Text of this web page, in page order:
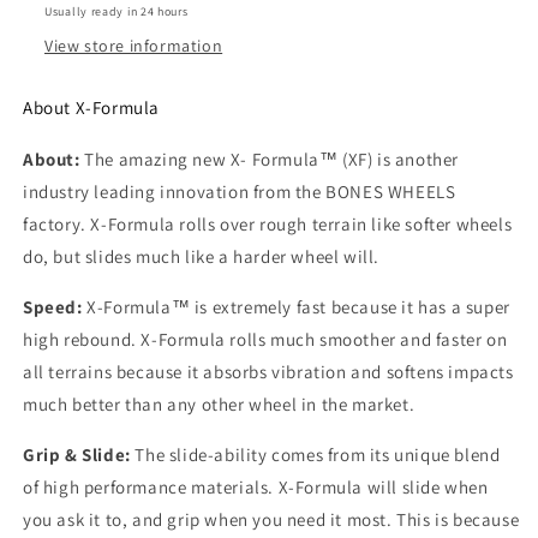
Wheels
Wheels
Usually ready in 24 hours
View store information
About X-Formula
About: The amazing new X- Formula™ (XF) is another
industry leading innovation from the BONES WHEELS
factory. X-Formula rolls over rough terrain like softer wheels
do, but slides much like a harder wheel will.
Speed: X-Formula™ is extremely fast because it has a super
high rebound. X-Formula rolls much smoother and faster on
all terrains because it absorbs vibration and softens impacts
much better than any other wheel in the market.
Grip & Slide: The slide-ability comes from its unique blend
of high performance materials. X-Formula will slide when
you ask it to, and grip when you need it most. This is because